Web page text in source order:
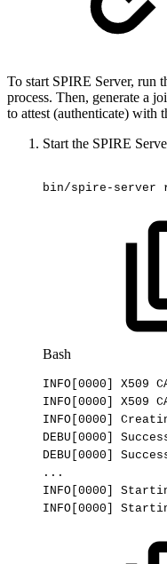
To start SPIRE Server, run
process. Then, generate a
to attest (authenticate) with
Start the SPIRE
bin/spire-server
Bash
INFO 0000 X509
INFO 0000 X509
INFO 0000
DEBU 0000
DEBU 0000
.. .
INFO 0000
INFO 0000